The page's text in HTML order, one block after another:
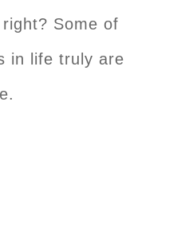
Some of
in life truly are